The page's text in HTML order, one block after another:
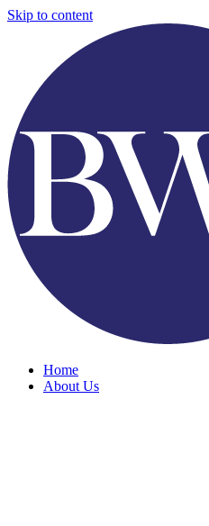
Skip to content
Home
About Us